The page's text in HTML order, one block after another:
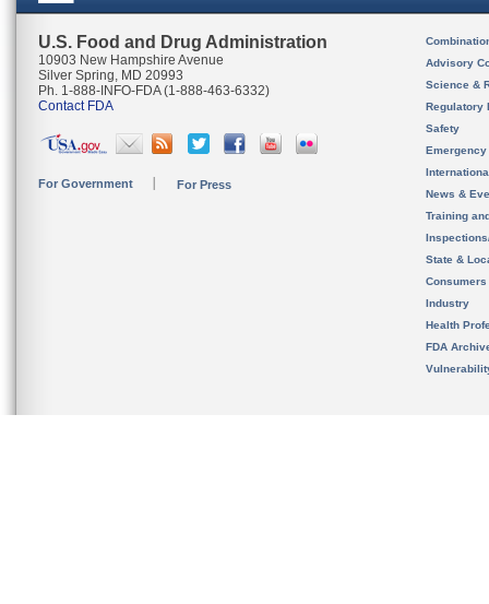
U.S. Food and Drug Administration
10903 New Hampshire Avenue
Silver Spring, MD 20993
Ph. 1-888-INFO-FDA (1-888-463-6332)
Contact FDA
For Government For Press
Advisory
Science &
Regulatory
Safety
News &
Training
State &
Consumers
Industry
Health
FDA